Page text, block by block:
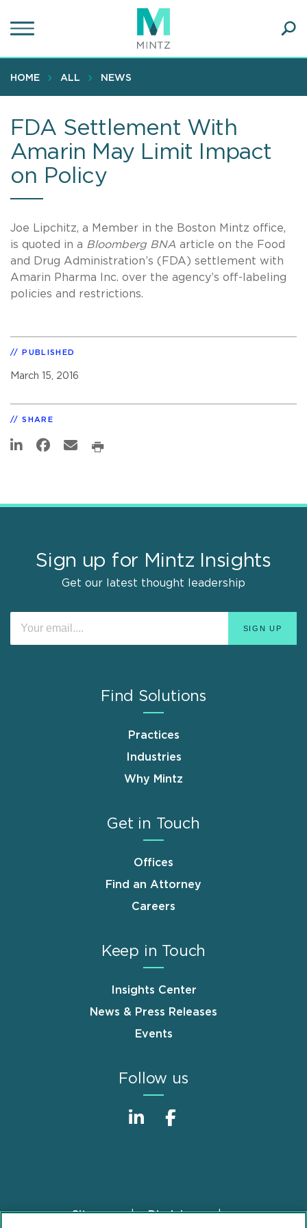
to
content
HOME ALL NEWS
FDA Settlement With
Amarin May Limit Impact
on Policy
Joe Lipchitz, a Member in the Boston Mintz office,
is quoted in a Bloomberg BNA article on the Food
and Drug Administration’s (FDA) settlement with
Amarin Pharma Inc. over the agency’s off-labeling
policies and restrictions.
PUBLISHED
March 15, 2016
SHARE
Sign up for Mintz Insights
Get our latest thought leadership
Find Solutions
Practices
Industries
Why Mintz
Get in Touch
Offices
Find an Attorney
Careers
Keep in Touch
Insights Center
News & Press Releases
Events
Follow us
FooterSitemap Disclaimer